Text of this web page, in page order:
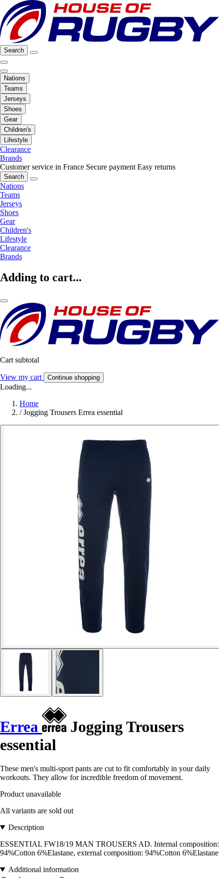
Search
Nations
Teams
Jerseys
Shoes
Gear
Children's
Lifestyle
Clearance
Brands
Customer service in France Secure payment Easy returns
Search
Nations
Teams
Jerseys
Shoes
Gear
Children's
Lifestyle
Clearance
Brands
Adding to cart...
Cart subtotal
View my cart Continue shopping
Loading...
Home
/ Jogging Trousers Errea essential
Errea
Jogging Trousers
essential
These men's multi-sport pants are cut to fit comfortably in your daily
workouts. They allow for incredible freedom of movement.
Product unavailable
All variants are sold out
Description
ESSENTIAL FW18/19 MAN TROUSERS AD. Internal composition:
94%Cotton 6%Elastane, external composition: 94%Cotton 6%Elastane
Additional information